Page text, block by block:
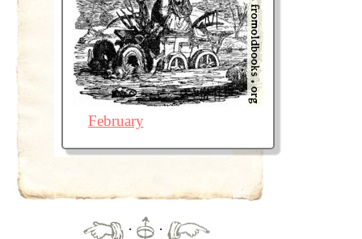
February
·
·